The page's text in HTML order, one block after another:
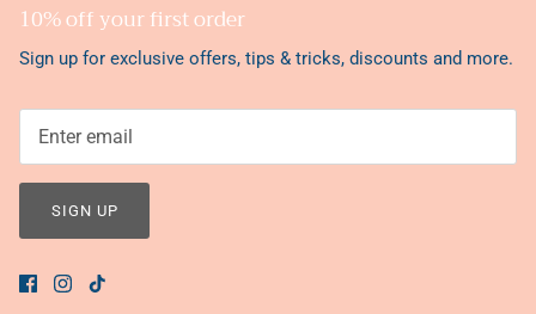
10% off your first order
Sign up for exclusive offers, tips & tricks, discounts and more.
SIGN UP